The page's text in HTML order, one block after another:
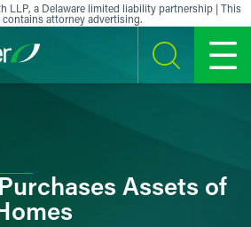
LLP, a Delaware limited liability partnership | This
attorney advertising.
SEARCH MENU
Assets of